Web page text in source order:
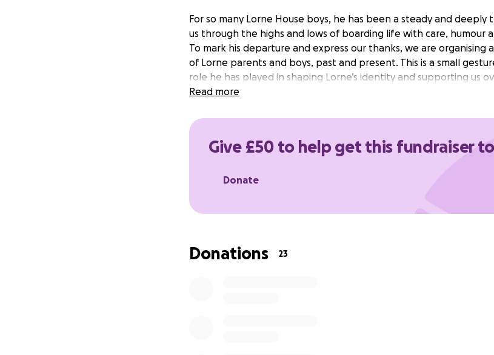
For so many Lorne House boys, he has been a steady and
us through the highs and lows of boarding life with care, humour
To mark his departure and express our thanks, we are organising
of Lorne parents and boys, past and present. This is a small
role he has played in shaping Lorne’s identity and supporting us
With huge thanks,
I am also collating messages of thanks on behalf of old boys and
Read more
Give £50 to help get this fundraiser
Donate
Donations 23